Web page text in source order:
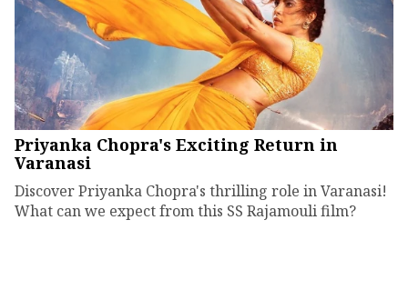
Priyanka Chopra's Exciting Return in
Varanasi
Discover Priyanka Chopra's thrilling role in Varanasi!
What can we expect from this SS Rajamouli film?